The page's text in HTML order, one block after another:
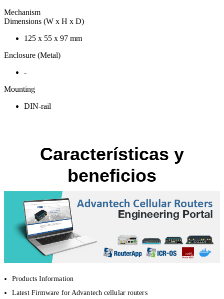
Mechanism
Dimensions (W x H x D)
125 x 55 x 97 mm
Enclosure (Metal)
-
Mounting
DIN-rail
Características y
beneficios
Products Information
Latest Firmware for Advantech cellular routers